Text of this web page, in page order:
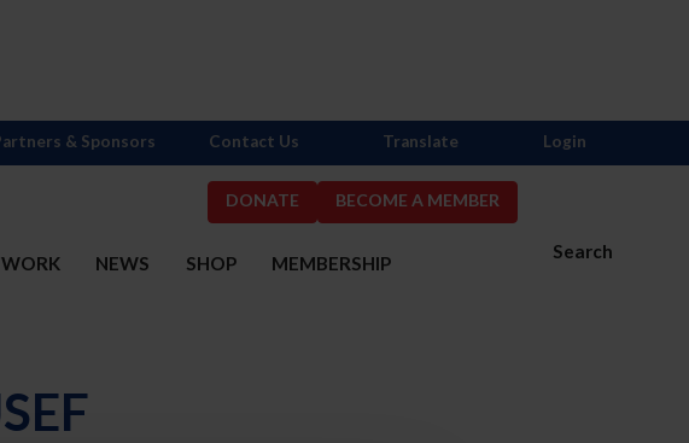
DONATE BECOME A MEMBER
Search
NEWS SHOP MEMBERSHIP
& Sponsors Contact Us Translate Login